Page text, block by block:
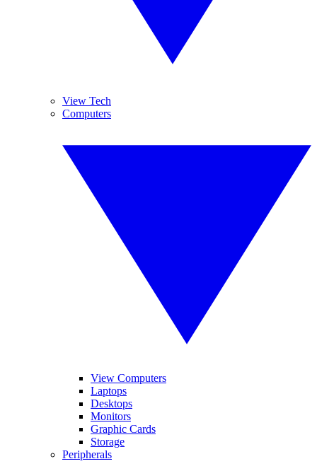
View Tech
Computers
View Computers
Laptops
Desktops
Monitors
Graphic Cards
Storage
Peripherals